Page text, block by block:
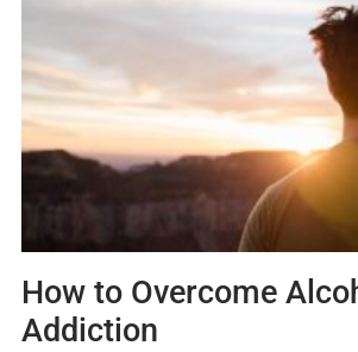
How to Overcome
Addiction